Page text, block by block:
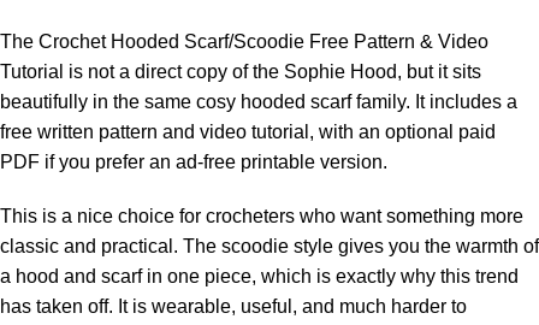
The Crochet Hooded Scarf/Scoodie Free Pattern & Video
Tutorial is not a direct copy of the Sophie Hood, but it sits
beautifully in the same cosy hooded scarf family. It includes a
free written pattern and video tutorial, with an optional paid
PDF if you prefer an ad-free printable version.
This is a nice choice for crocheters who want something more
classic and practical. The scoodie style gives you the warmth of
a hood and scarf in one piece, which is exactly why this trend
has taken off. It is wearable, useful, and much harder to